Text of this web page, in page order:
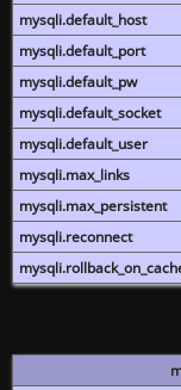
mysqli.default_host
mysqli.default_port
mysqli.default_pw
mysqli.default_socket
mysqli.default_user
mysqli.max_links
mysqli.max_persistent
mysqli.reconnect